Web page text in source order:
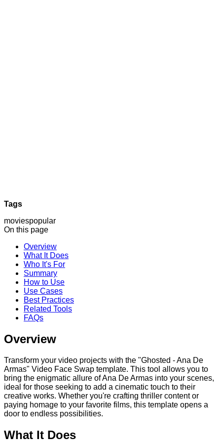
Tags
moviespopular
On this page
Overview
What It Does
Who It's For
Summary
How to Use
Use Cases
Best Practices
Related Tools
FAQs
Overview
Transform your video projects with the "Ghosted - Ana De
Armas" Video Face Swap template. This tool allows you to
bring the enigmatic allure of Ana De Armas into your scenes,
ideal for those seeking to add a cinematic touch to their
creative works. Whether you're crafting thriller content or
paying homage to your favorite films, this template opens a
door to endless possibilities.
What It Does